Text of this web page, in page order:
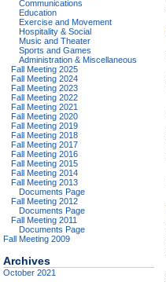
Communications
Education
Exercise and Movement
Hospitality & Social
Music and Theater
Sports and Games
Administration & Miscellaneous
Fall Meeting 2025
Fall Meeting 2024
Fall Meeting 2023
Fall Meeting 2022
Fall Meeting 2021
Fall Meeting 2020
Fall Meeting 2019
Fall Meeting 2018
Fall Meeting 2017
Fall Meeting 2016
Fall Meeting 2015
Fall Meeting 2014
Fall Meeting 2013
Documents Page
Fall Meeting 2012
Documents Page
Fall Meeting 2011
Documents Page
Fall Meeting 2009
Archives
October 2021